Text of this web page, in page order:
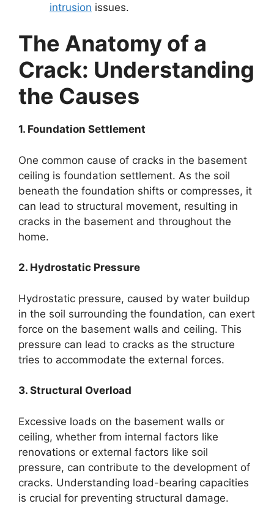
intrusion issues.
The Anatomy of a
Crack: Understanding
the Causes
1. Foundation Settlement
One common cause of cracks in the basement
ceiling is foundation settlement. As the soil
beneath the foundation shifts or compresses, it
can lead to structural movement, resulting in
cracks in the basement and throughout the
home.
2. Hydrostatic Pressure
Hydrostatic pressure, caused by water buildup
in the soil surrounding the foundation, can exert
force on the basement walls and ceiling. This
pressure can lead to cracks as the structure
tries to accommodate the external forces.
3. Structural Overload
Excessive loads on the basement walls or
ceiling, whether from internal factors like
renovations or external factors like soil
pressure, can contribute to the development of
cracks. Understanding load-bearing capacities
is crucial for preventing structural damage.